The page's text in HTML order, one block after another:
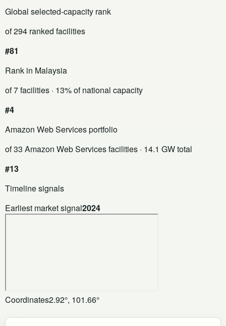
Global selected-capacity rank
of 294 ranked facilities
#81
Rank in Malaysia
of 7 facilities · 13% of national capacity
#4
Amazon Web Services portfolio
of 33 Amazon Web Services facilities · 14.1 GW total
#13
Timeline signals
Earliest market signal2024
Coordinates2.92°, 101.66°